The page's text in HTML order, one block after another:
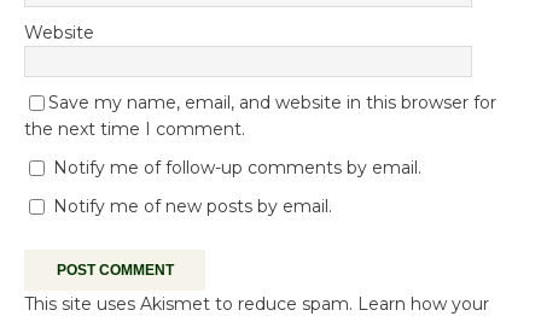
Website
Save my name, email, and website in this browser for
the next time I comment.
Notify me of follow-up comments by email.
Notify me of new posts by email.
This site uses Akismet to reduce spam. Learn how your